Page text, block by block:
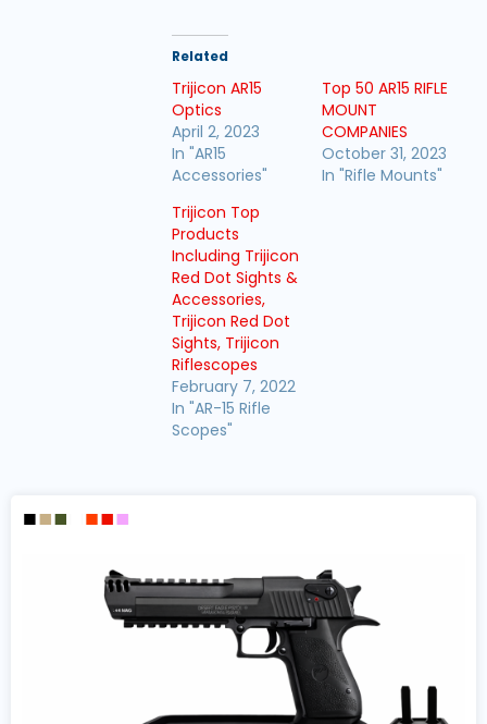
Related
Trijicon AR15
Optics
April 2, 2023
In "AR15
Accessories"
Top 50 AR15 RIFLE
MOUNT
COMPANIES
October 31, 2023
In "Rifle Mounts"
Trijicon Top
Products
Including Trijicon
Red Dot Sights &
Accessories,
Trijicon Red Dot
Sights, Trijicon
Riflescopes
February 7, 2022
In "AR-15 Rifle
Scopes"